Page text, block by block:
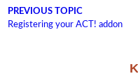
PREVIOUS TOPIC
Registering your ACT! addon